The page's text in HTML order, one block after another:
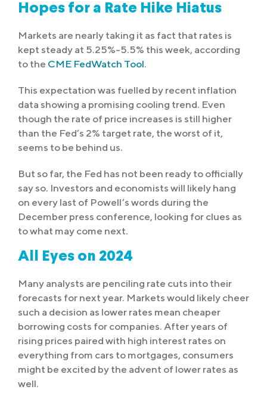
Hopes for a Rate Hike Hiatus
Markets are nearly taking it as fact that rates is
kept steady at 5.25%-5.5% this week, according
to the CME FedWatch Tool.
This expectation was fuelled by recent inflation
data showing a promising cooling trend. Even
though the rate of price increases is still higher
than the Fed’s 2% target rate, the worst of it,
seems to be behind us.
But so far, the Fed has not been ready to officially
say so. Investors and economists will likely hang
on every last of Powell’s words during the
December press conference, looking for clues as
to what may come next.
All Eyes on 2024
Many analysts are penciling rate cuts into their
forecasts for next year. Markets would likely cheer
such a decision as lower rates mean cheaper
borrowing costs for companies. After years of
rising prices paired with high interest rates on
everything from cars to mortgages, consumers
might be excited by the advent of lower rates as
well.